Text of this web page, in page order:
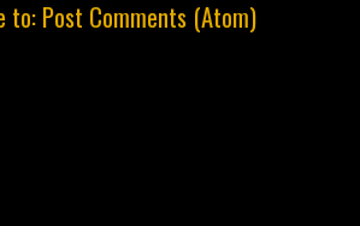
to:Post Comments (Atom)